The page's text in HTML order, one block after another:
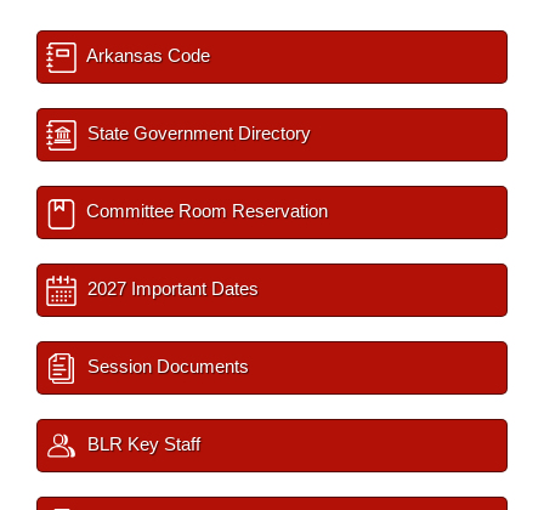
Arkansas Code
State Government Directory
Committee Room Reservation
2027 Important Dates
Session Documents
BLR Key Staff